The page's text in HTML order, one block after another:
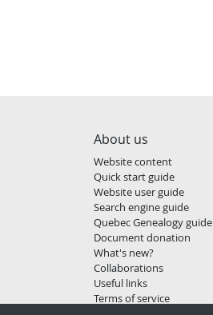
About us
Website content
Quick start guide
Website user guide
Search engine guide
Quebec Genealogy guide
Document donation
What's new?
Collaborations
Useful links
Terms of service